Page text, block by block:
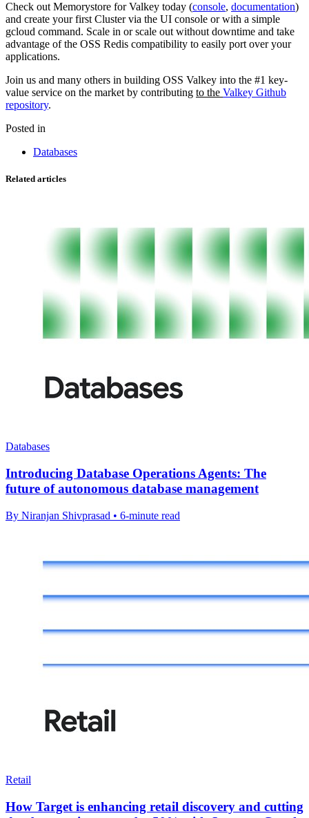
Check out Memorystore for Valkey today (console, documentation)
and create your first Cluster via the UI console or with a simple
gcloud command. Scale in or scale out without downtime and take
advantage of the OSS Redis compatibility to easily port over your
applications.
Join us and many others in building OSS Valkey into the #1 key-
value service on the market by contributing to the Valkey Github
repository.
Posted in
Databases
Related articles
Databases
Introducing Database Operations Agents: The
future of autonomous database management
By Niranjan Shivprasad • 6-minute read
Retail
How Target is enhancing retail discovery and cutting